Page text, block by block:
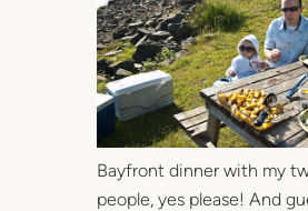
Bayfront dinner with my
people, yes please! And